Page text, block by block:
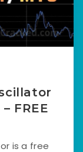
FREE
is a free